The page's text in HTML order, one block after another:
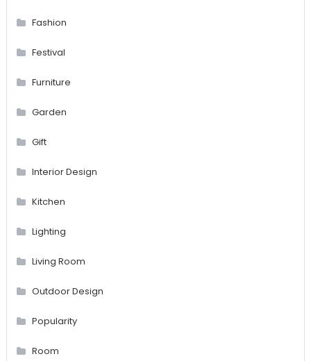
Fashion
Festival
Furniture
Garden
Gift
Interior Design
Kitchen
Lighting
Living Room
Outdoor Design
Popularity
Room